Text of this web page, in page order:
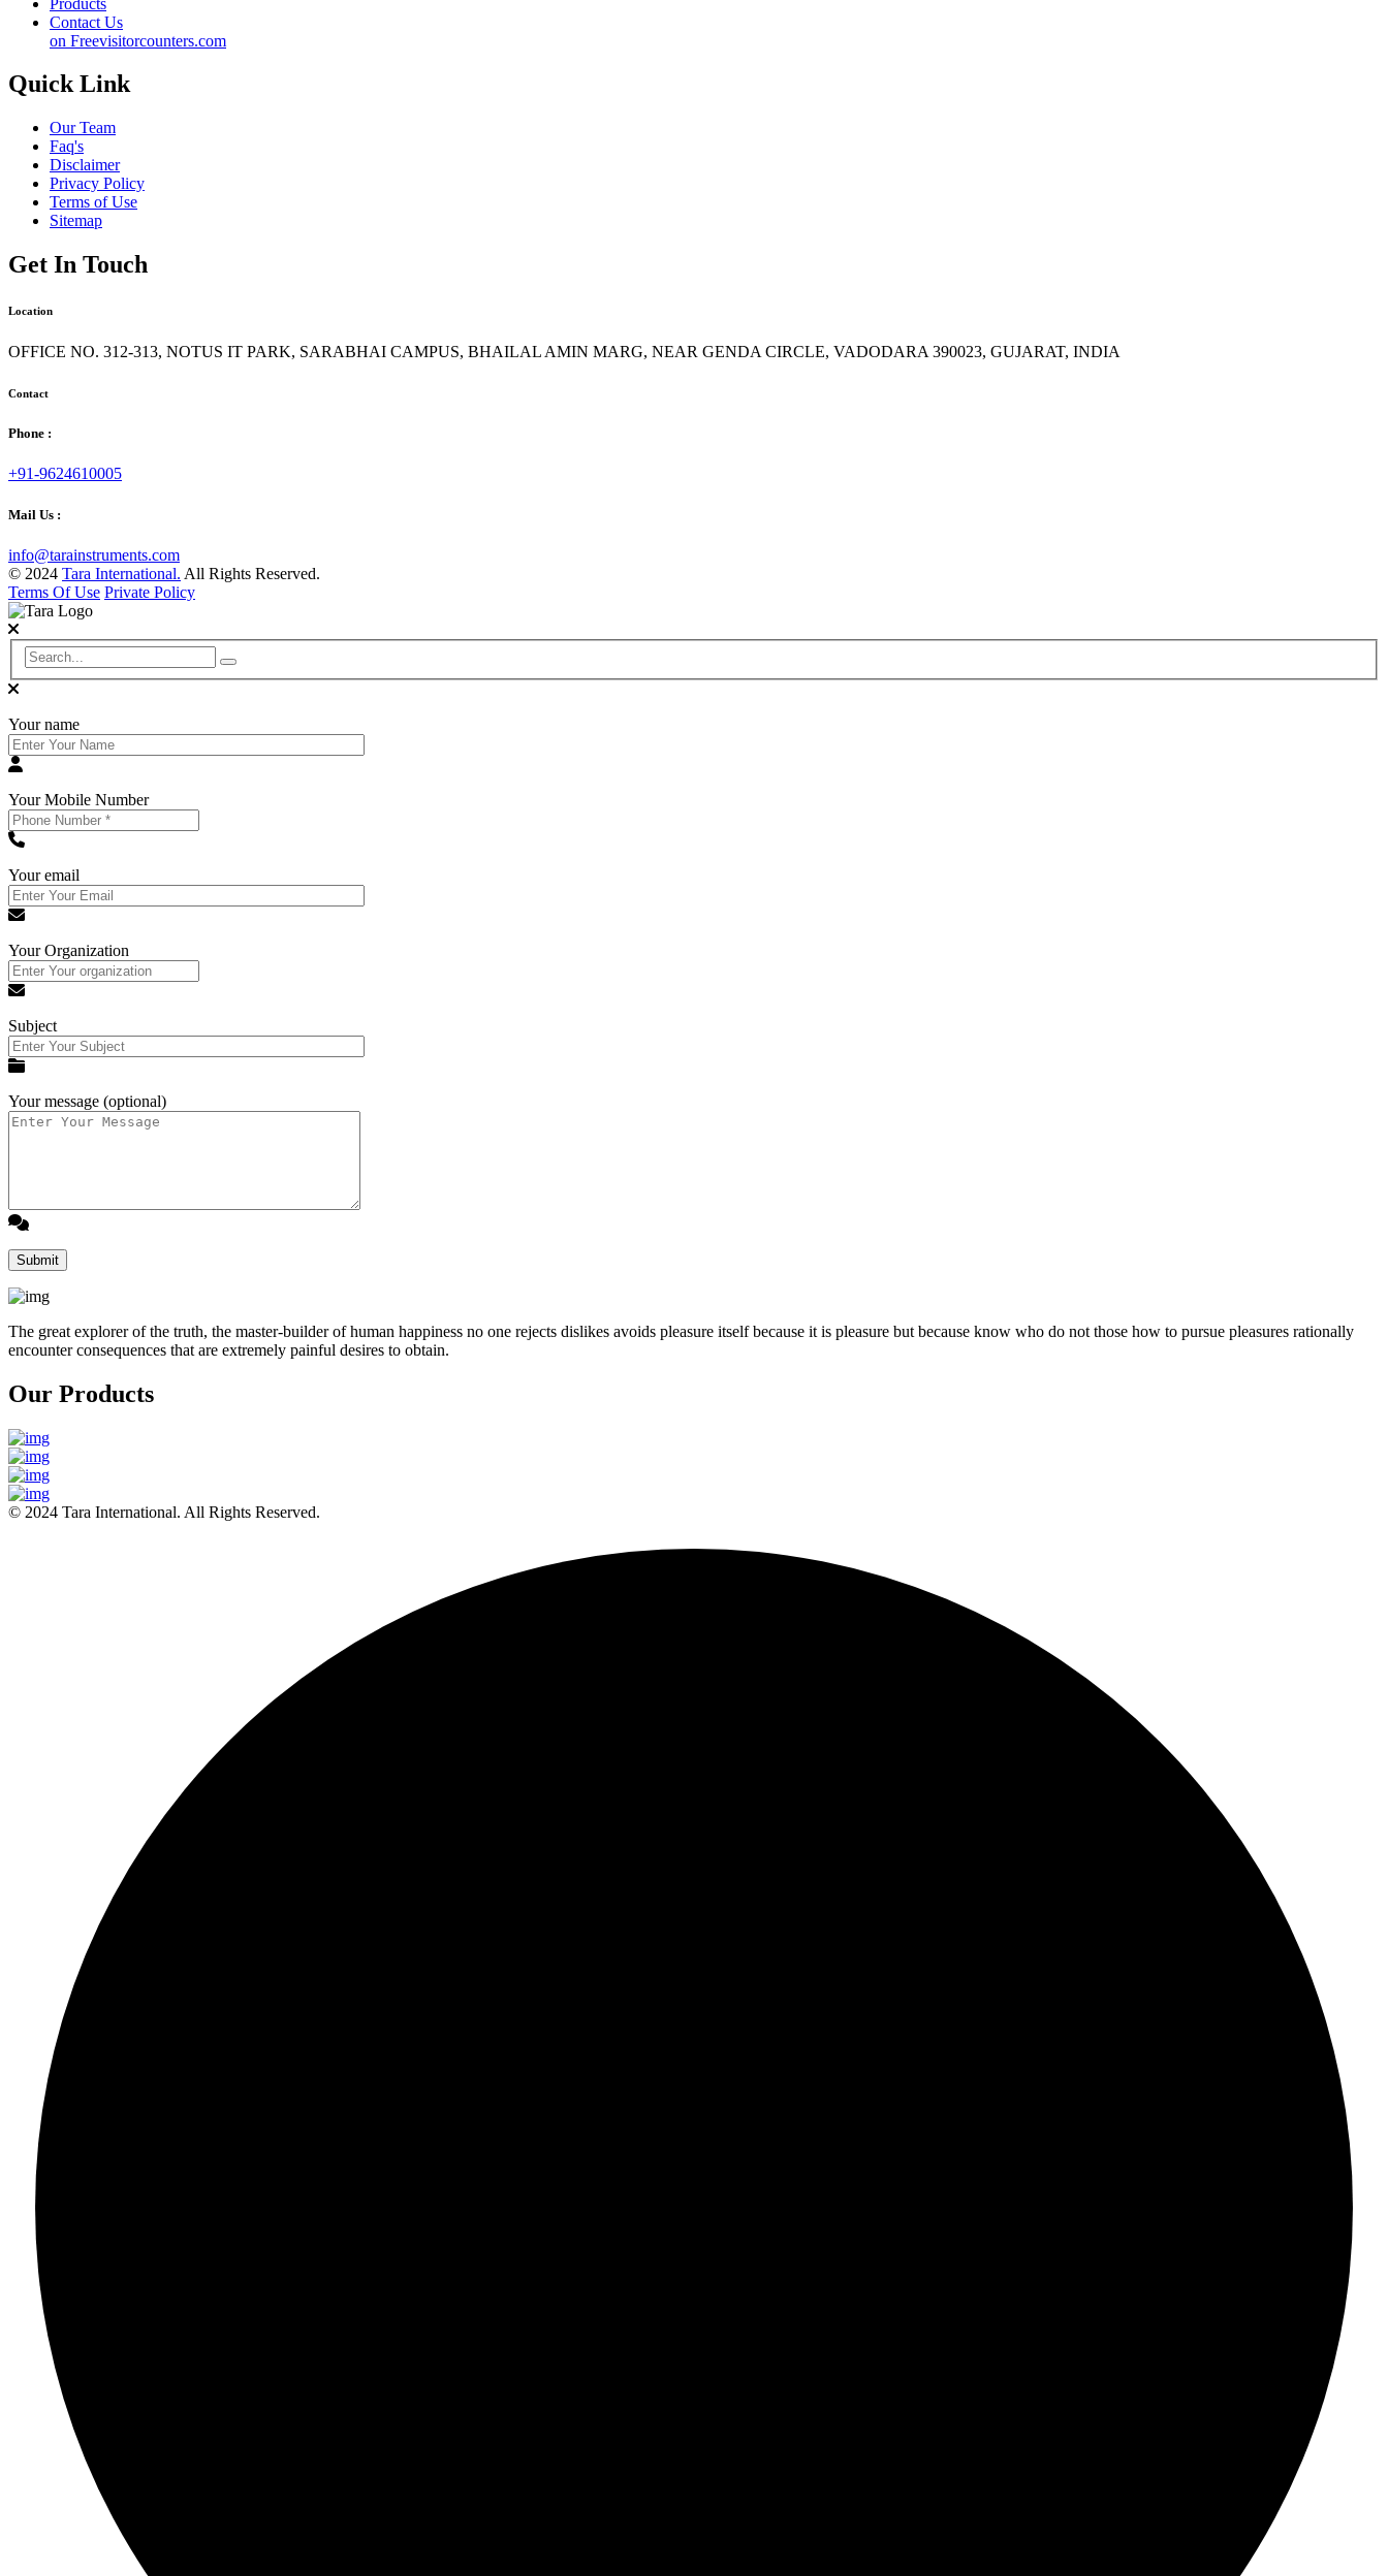
Contact Us
on Freevisitorcounters.com
Quick Link
Our Team
Faq's
Disclaimer
Privacy Policy
Terms of Use
Sitemap
Get In Touch
Location
OFFICE NO. 312-313, NOTUS IT PARK, SARABHAI CAMPUS, BHAILAL AMIN MARG, NEAR GENDA CIRCLE, VADODARA 390023, GUJARAT, INDIA
Contact
Phone :
+91-9624610005
Mail Us :
info@tarainstruments.com
© 2024 Tara International. All Rights Reserved.
Terms Of Use Private Policy
Your name
Your Mobile Number
Your email
Your Organization
Subject
Your message (optional)
The great explorer of the truth, the master-builder of human happiness no one rejects dislikes avoids pleasure itself because it is pleasure but because know who do not those how to pursue pleasures rationally
encounter consequences that are extremely painful desires to obtain.
Our Products
© 2024 Tara International. All Rights Reserved.